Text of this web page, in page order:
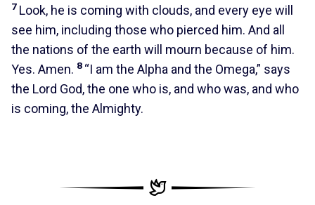
7 Look, he is coming with clouds, and every eye will
see him, including those who pierced him. And all
the nations of the earth will mourn because of him.
Yes. Amen. 8 “I am the Alpha and the Omega,” says
the Lord God, the one who is, and who was, and who
is coming, the Almighty.